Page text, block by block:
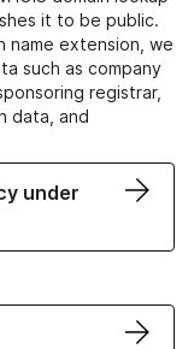
it to be public.
name extension, we
such as company
registrar,
data, and
under